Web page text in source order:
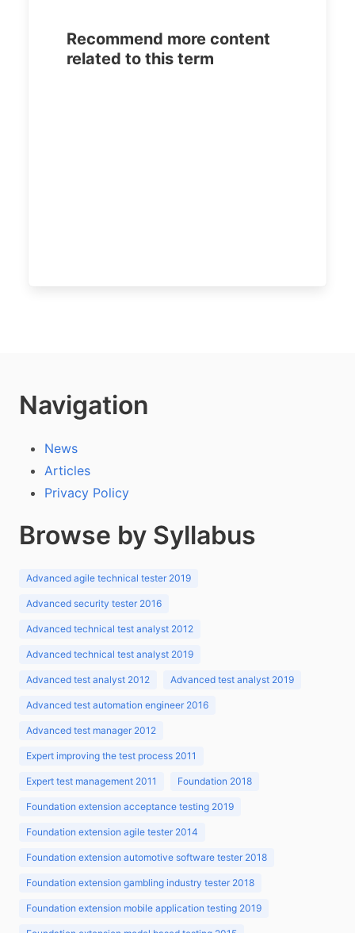
Recommend more content
related to this term
Navigation
News
Articles
Privacy Policy
Browse by Syllabus
Advanced agile technical tester 2019
Advanced security tester 2016
Advanced technical test analyst 2012
Advanced technical test analyst 2019
Advanced test analyst 2012 Advanced test analyst 2019
Advanced test automation engineer 2016
Advanced test manager 2012
Expert improving the test process 2011
Expert test management 2011 Foundation 2018
Foundation extension acceptance testing 2019
Foundation extension agile tester 2014
Foundation extension automotive software tester 2018
Foundation extension gambling industry tester 2018
Foundation extension mobile application testing 2019